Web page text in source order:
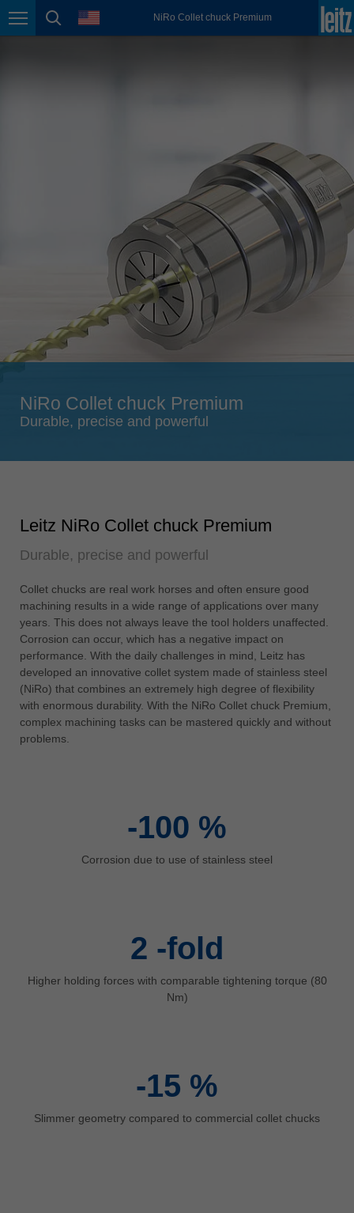
Page navigation
page search
language NiRo Collet chuck Premium
México
Portugal
português
România
Română
Schweiz
deutsch français
Slovenija
Suomi
english
Türkiye
USA
english
Việt Nam
tiếng việt
中国
中文
NiRo Collet chuck Premium
Durable, precise and powerful
Leitz NiRo Collet chuck Premium
Durable, precise and powerful
Collet chucks are real work horses and often ensure good
machining results in a wide range of applications over many
years. This does not always leave the tool holders unaffected.
Corrosion can occur, which has a negative impact on
performance. With the daily challenges in mind, Leitz has
developed an innovative collet system made of stainless steel
(NiRo) that combines an extremely high degree of flexibility
with enormous durability. With the NiRo Collet chuck Premium,
complex machining tasks can be mastered quickly and without
problems.
-100 %
Corrosion due to use of stainless steel
2 -fold
Higher holding forces with comparable tightening torque (80
Nm)
-15 %
Slimmer geometry compared to commercial collet chucks